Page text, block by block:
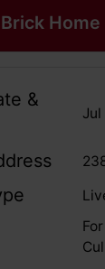
&
Jul